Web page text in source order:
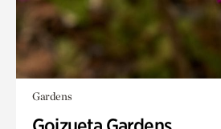
Gardens